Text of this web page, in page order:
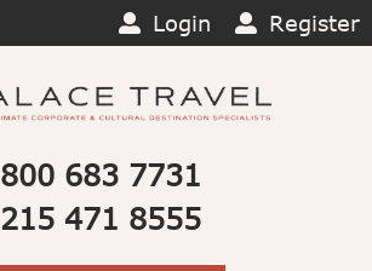
Login Register
800 683 7731
215 471 8555